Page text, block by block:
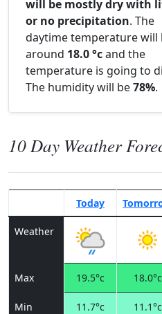
will be mostly dry with
or no precipitation. The
daytime temperature will
around 18.0 °cand the
temperature is going to
The humidity will be78%.
10 Day Weather
Today
Weather
Max 19.5°c 18.0°c
Min 11.7°c 11.1°c